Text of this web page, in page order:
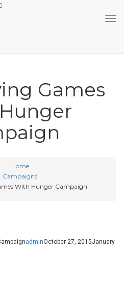
Games
Home
Campaigns
With Hunger Campaign
adminOctober 27, 2015January